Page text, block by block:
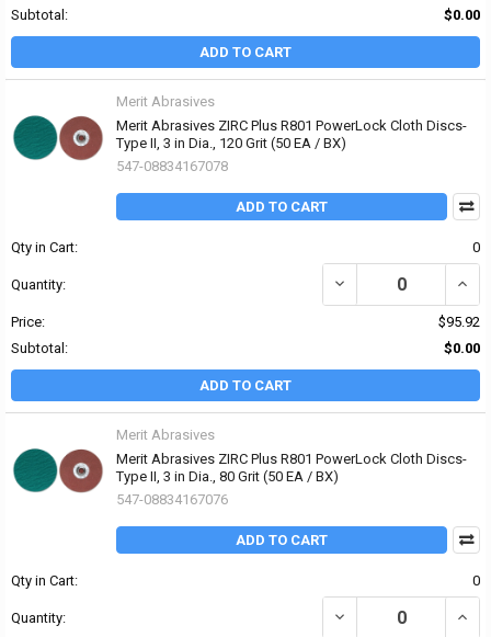
Subtotal:
$0.00
ADD TO CART
Merit Abrasives
Merit Abrasives ZIRC Plus R801 PowerLock Cloth Discs-
Type II, 3 in Dia., 120 Grit (50 EA / BX)
547-08834167078
ADD TO CART
Qty in Cart: 0
Quantity: DECREASE QUANTITY
Price:
$95.92
Subtotal:
$0.00
ADD TO CART
Merit Abrasives
Merit Abrasives ZIRC Plus R801 PowerLock Cloth Discs-
Type II, 3 in Dia., 80 Grit (50 EA / BX)
547-08834167076
ADD TO CART
Qty in Cart: 0
Quantity: DECREASE QUANTITY